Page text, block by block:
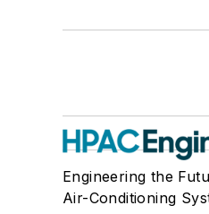
Engineering the
Air-Conditioning